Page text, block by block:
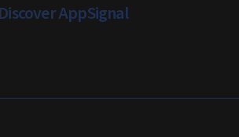
Discover AppSignal